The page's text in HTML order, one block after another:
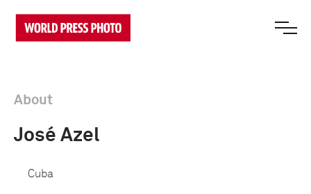
About
José Azel
Cuba